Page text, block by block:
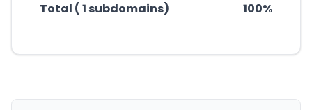
Total ( 1 subdomains) 100%